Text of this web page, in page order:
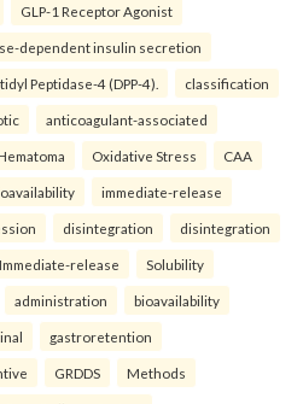
GLP-1 Receptor Agonist
dependent insulin secretion
Peptidase-4 (DPP-4). classification
anticoagulant-associated
Oxidative Stress CAA
immediate-release
disintegration disintegration
Immediate-release Solubility
administration bioavailability
gastroretention
GRDDS Methods